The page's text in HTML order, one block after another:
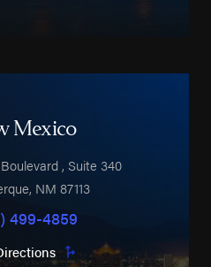
Mexico
, Suite 340
, NM 87113
499-4859